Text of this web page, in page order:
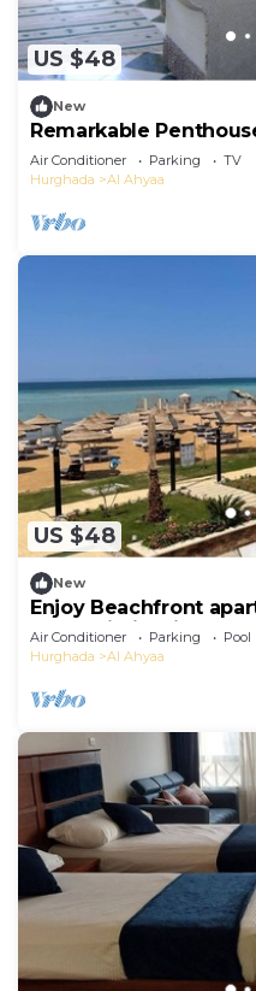
US $48
New
Remarkable
Hurghada.
Air Conditioner Parking
TV
Hurghada
Al Ahyaa
US $48
New
Enjoy Beachfront
pool, Wi-Fi, unique
Air Conditioner Parking
Pool
Hurghada
Al Ahyaa